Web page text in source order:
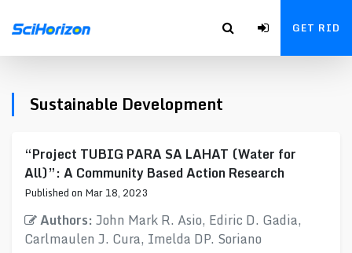
GET RID
Sustainable Development
“Project TUBIG PARA SA LAHAT (Water for
All)”: A Community Based Action Research
Published on Mar 18, 2023
Authors: John Mark R. Asio, Ediric D. Gadia,
Carlmaulen J. Cura, Imelda DP. Soriano